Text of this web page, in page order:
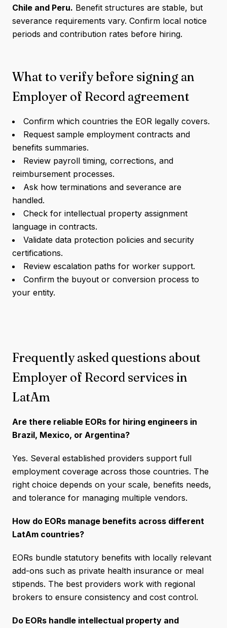
Chile and Peru. Benefit structures are stable, but
severance requirements vary. Confirm local notice
periods and contribution rates before hiring.
What to verify before signing an
Employer of Record agreement
Confirm which countries the EOR legally covers.
Request sample employment contracts and
benefits summaries.
Review payroll timing, corrections, and
reimbursement processes.
Ask how terminations and severance are
handled.
Check for intellectual property assignment
language in contracts.
Validate data protection policies and security
certifications.
Review escalation paths for worker support.
Confirm the buyout or conversion process to
your entity.
Frequently asked questions about
Employer of Record services in
LatAm
Are there reliable EORs for hiring engineers in
Brazil, Mexico, or Argentina?
Yes. Several established providers support full
employment coverage across those countries. The
right choice depends on your scale, benefits needs,
and tolerance for managing multiple vendors.
How do EORs manage benefits across different
LatAm countries?
EORs bundle statutory benefits with locally relevant
add-ons such as private health insurance or meal
stipends. The best providers work with regional
brokers to ensure consistency and cost control.
Do EORs handle intellectual property and